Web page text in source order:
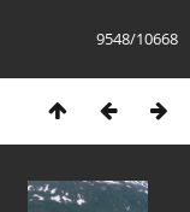
9548/10668